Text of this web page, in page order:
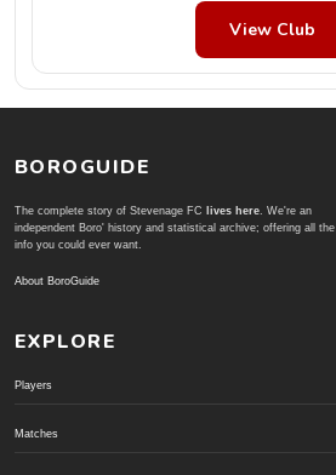
View Club
BOROGUIDE
The complete story of Stevenage FC lives here. We're an
independent Boro' history and statistical archive; offering all the
info you could ever want.
About BoroGuide
EXPLORE
Players
Matches